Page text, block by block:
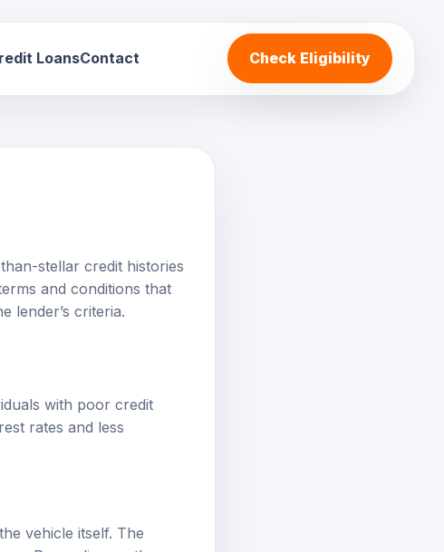
LoansContact Check Eligibility
stellar credit histories
and conditions that
lender’s criteria.
with poor credit
rates and less
vehicle itself. The